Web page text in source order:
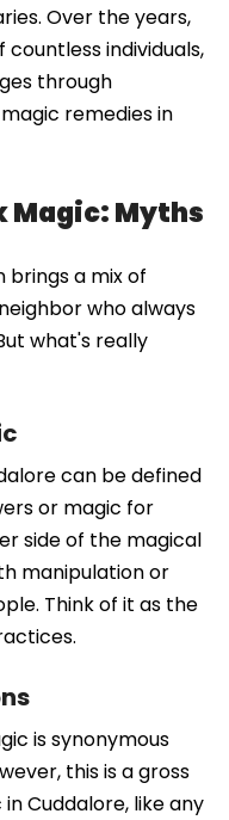
Over the years,
individuals,
through
remedies in
Magic: Myths
brings a mix of
who always
what's really
can be defined
or magic for
side of the magical
manipulation or
Think of it as the
is synonymous
this is a gross
Cuddalore, like any